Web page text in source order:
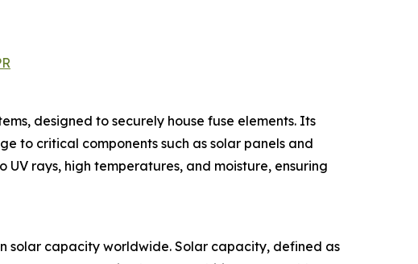
designed to securely house fuse elements. Its
to critical components such as solar panels and
rays, high temperatures, and moisture, ensuring
solar capacity worldwide. Solar capacity, defined as